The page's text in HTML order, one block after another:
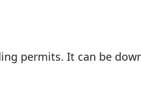
permits. It can be